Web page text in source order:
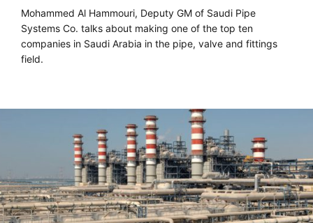
Mohammed Al Hammouri, Deputy GM of Saudi Pipe
Systems Co. talks about making one of the top ten
companies in Saudi Arabia in the pipe, valve and fittings
field.